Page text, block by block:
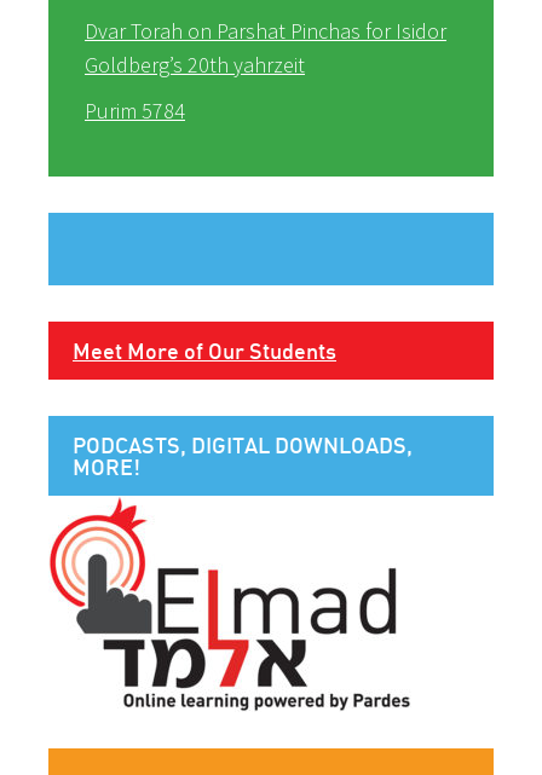
Dvar Torah on Parshat Pinchas for Isidor
Goldberg’s 20th yahrzeit
Purim 5784
Meet More of Our Students
PODCASTS, DIGITAL DOWNLOADS,
MORE!